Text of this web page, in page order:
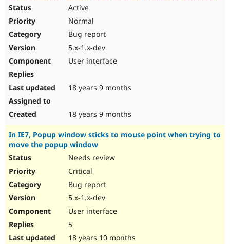
Active
Normal
Bug report
5.x-1.x-dev
User interface
18 years 9 months
18 years 9 months
In IE7, Popup window sticks to mouse point when trying to
move the popup window
Needs review
Critical
Bug report
5.x-1.x-dev
User interface
5
18 years 10 months